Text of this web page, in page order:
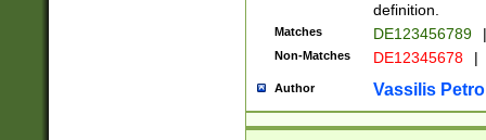
definition.
Matches DE123456789 |
Non-Matches DE12345678 |
Author Vassilis